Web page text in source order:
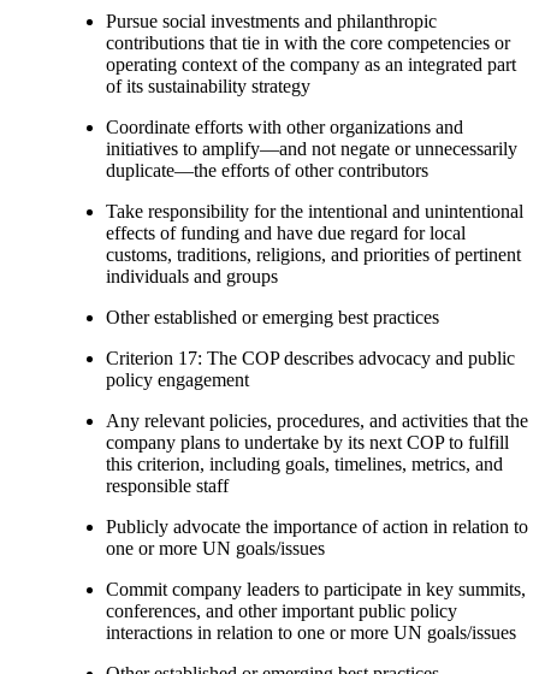
Pursue social investments and philanthropic
contributions that tie in with the core competencies or
operating context of the company as an integrated part
of its sustainability strategy
Coordinate efforts with other organizations and
initiatives to amplify—and not negate or unnecessarily
duplicate—the efforts of other contributors
Take responsibility for the intentional and unintentional
effects of funding and have due regard for local
customs, traditions, religions, and priorities of pertinent
individuals and groups
Other established or emerging best practices
Criterion 17: The COP describes advocacy and public
policy engagement
Any relevant policies, procedures, and activities that the
company plans to undertake by its next COP to fulfill
this criterion, including goals, timelines, metrics, and
responsible staff
Publicly advocate the importance of action in relation to
one or more UN goals/issues
Commit company leaders to participate in key summits,
conferences, and other important public policy
interactions in relation to one or more UN goals/issues